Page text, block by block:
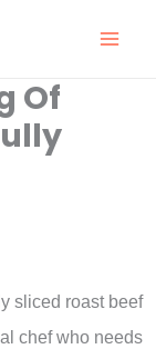
Of
sliced roast beef
chef who needs